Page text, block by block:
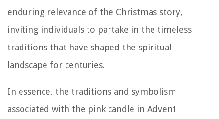
enduring relevance of the Christmas story,
inviting individuals to partake in the timeless
traditions that have shaped the spiritual
landscape for centuries.
In essence, the traditions and symbolism
associated with the pink candle in Advent